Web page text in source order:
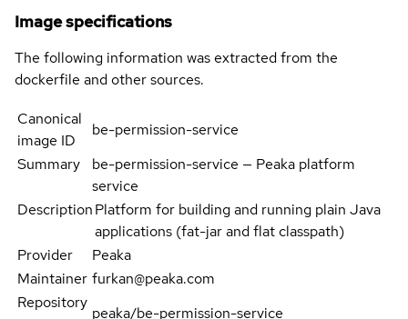
Image specifications
The following information was extracted from the
dockerfile and other sources.
Canonical
image ID
be-permission-service
Summary
be-permission-service — Peaka platform
service
DescriptionPlatform for building and running plain Java
applications (fat-jar and flat classpath)
Provider
Peaka
Maintainer furkan@peaka.com
Repository
peaka/be-permission-service